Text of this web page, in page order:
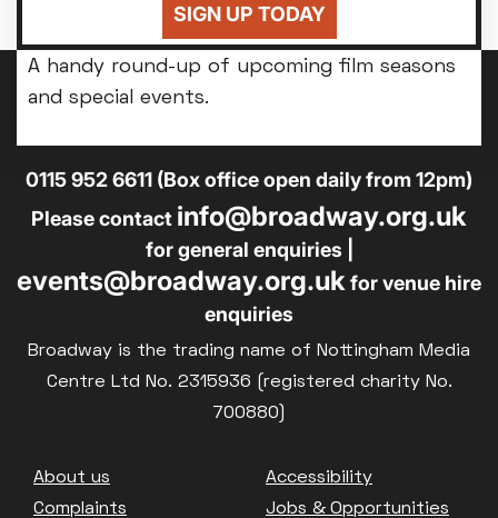
Seasons & Special Events
A handy round-up of upcoming film seasons
and special events.
SIGN UP TODAY
0115 952 6611 (Box office open daily from 12pm)
Please contact info@broadway.org.uk
for general enquiries |
events@broadway.org.uk for venue hire
enquiries
Broadway is the trading name of Nottingham Media
Centre Ltd No. 2315936 (registered charity No.
700880)
Footer
About us
Accessibility
Complaints
Jobs & Opportunities